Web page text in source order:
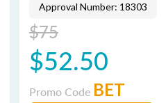
Approval Number: 18303
$75
$52.50
Promo Code BET